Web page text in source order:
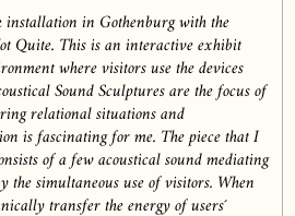
installation in Gothenburg with the
Quite. This is an interactive exhibit
where visitors use the devices
Sound Sculptures are the focus of
relational situations and
is fascinating for me. The piece that I
of a few acoustical sound mediating
the simultaneous use of visitors. When
transfer the energy of users´